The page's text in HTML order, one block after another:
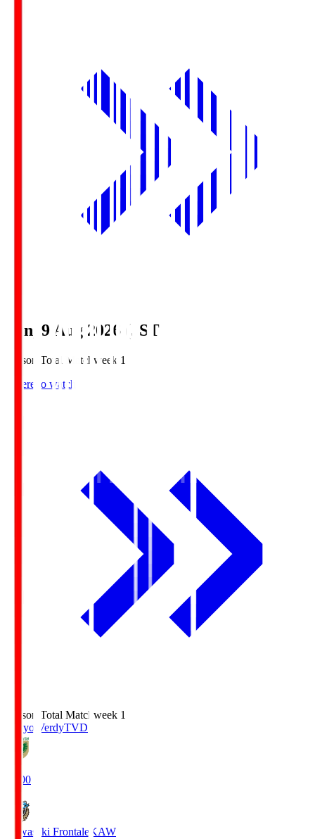
Sun, 9 Aug 2026 (JST)
Season Total Matchweek 1
Where to watch
Season Total Matchweek 1
Tokyo VerdyTVD
18:00
Kawasaki Frontale KAW